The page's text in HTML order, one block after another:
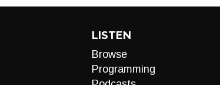
LISTEN
Browse
Programming